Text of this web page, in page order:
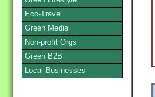
Eco-Travel
Green Media
Non-profit Orgs
Green B2B
Local Businesses